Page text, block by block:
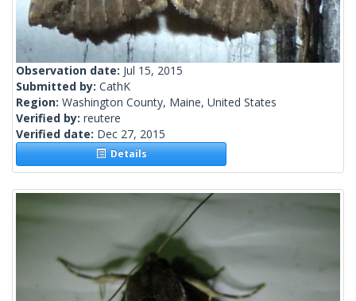
Observation date: Jul 15, 2015
Submitted by: CathK
Region: Washington County, Maine, United States
Verified by: reutere
Verified date: Dec 27, 2015
Details